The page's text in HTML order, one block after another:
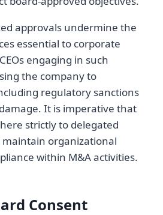
approvals undermine the
essential to corporate
engaging in such
the company to
regulatory sanctions
It is imperative that
strictly to delegated
organizational
within M&A activities.
Consent